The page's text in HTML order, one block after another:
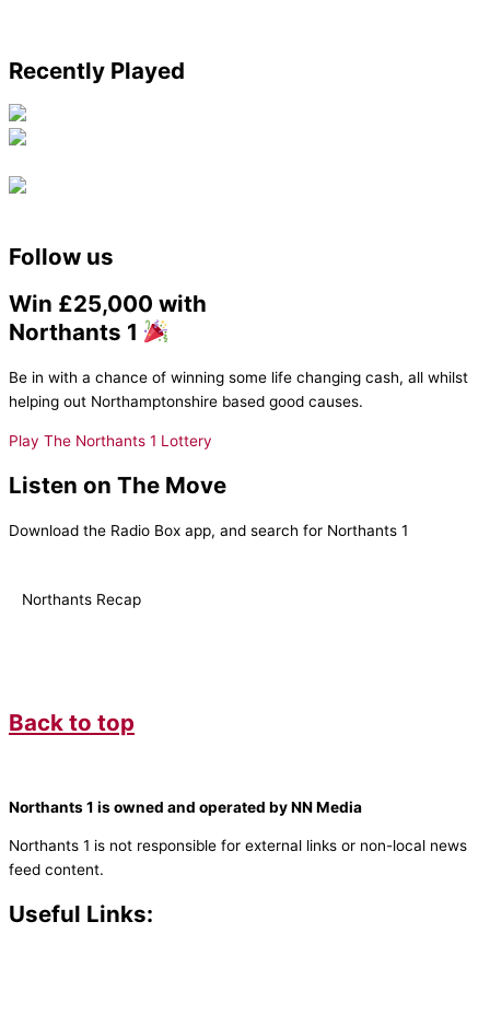
Recently Played
Follow us
Win £25,000 with
Northants 1
Be in with a chance of winning some life changing cash, all whilst
helping out Northamptonshire based good causes.
Play The Northants 1 Lottery
Listen on The Move
Download the Radio Box app, and search for Northants 1
Northants Recap
Back to top
Northants 1 is owned and operated by NN Media
Northants 1 is not responsible for external links or non-local news
feed content.
Useful Links: